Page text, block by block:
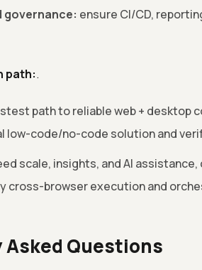
governance: ensure CI/CD,
path:.
path to reliable web + desktop
low-code/no-code solution and
scale, insights, and AI
cross-browser execution and
Questions